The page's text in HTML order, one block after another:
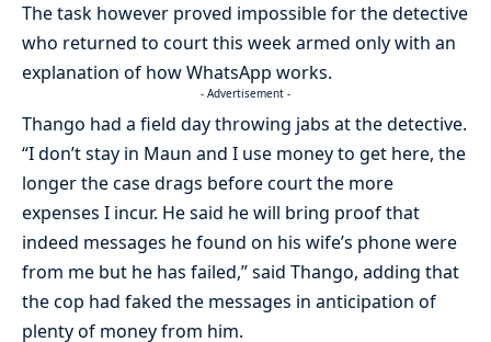
The task however proved impossible for the detective
who returned to court this week armed only with an
explanation of how WhatsApp works.
- Advertisement -
Thango had a field day throwing jabs at the detective.
“I don’t stay in Maun and I use money to get here, the
longer the case drags before court the more
expenses I incur. He said he will bring proof that
indeed messages he found on his wife’s phone were
from me but he has failed,” said Thango, adding that
the cop had faked the messages in anticipation of
plenty of money from him.